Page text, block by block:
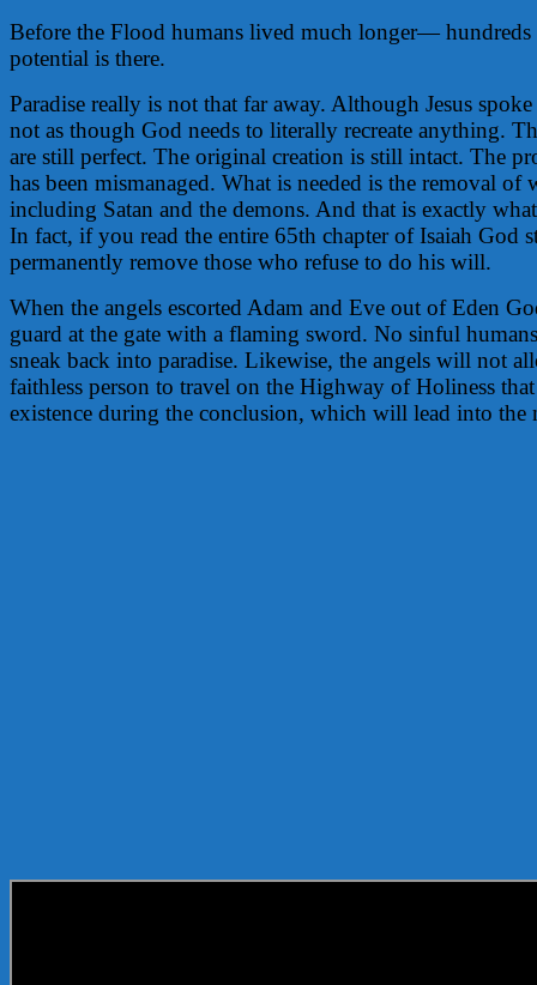
Before the Flood humans lived much longer— hundreds
potential is there.
Paradise really is not that far away. Although Jesus
not as though God needs to literally recreate anything.
are still perfect. The original creation is still intact. The
has been mismanaged. What is needed is the removal
including Satan and the demons. And that is exactly
In fact, if you read the entire 65th chapter of Isaiah God
permanently remove those who refuse to do his will.
When the angels escorted Adam and Eve out of Eden
guard at the gate with a flaming sword. No sinful
sneak back into paradise. Likewise, the angels will not
faithless person to travel on the Highway of Holiness
existence during the conclusion, which will lead into the